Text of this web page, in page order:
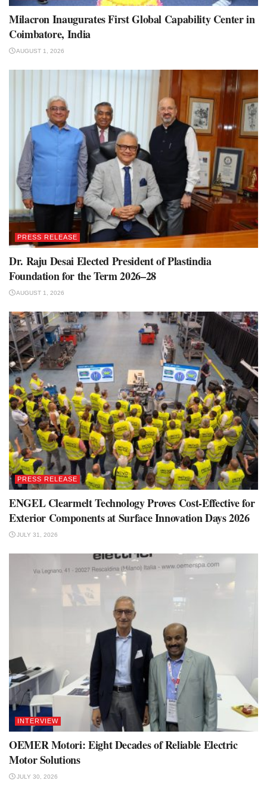
Milacron Inaugurates First Global Capability Center in
Coimbatore, India
AUGUST 1, 2026
PRESS RELEASE
Dr. Raju Desai Elected President of Plastindia
Foundation for the Term 2026–28
AUGUST 1, 2026
PRESS RELEASE
ENGEL Clearmelt Technology Proves Cost-Effective for
Exterior Components at Surface Innovation Days 2026
JULY 31, 2026
INTERVIEW
OEMER Motori: Eight Decades of Reliable Electric
Motor Solutions
JULY 30, 2026